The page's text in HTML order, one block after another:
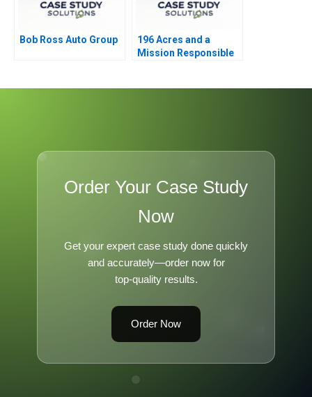
Bob Ross Auto Group
196 Acres and a
Mission Responsible
Order Your Case Study
Now
Get your expert case study done quickly
and accurately—order now for
top-quality results.
Order Now